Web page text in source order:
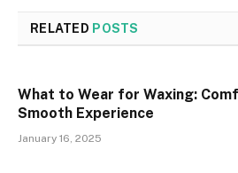
RELATED POSTS
What to Wear for Waxing:
Smooth Experience
January 16, 2025